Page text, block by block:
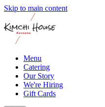
Skip to main content
Menu
Catering
Our Story
We're Hiring
Gift Cards